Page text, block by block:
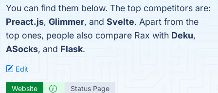
You can find them below. The top competitors are:
Preact.js, Glimmer, and Svelte. Apart from the
top ones, people also compare Rax with Deku,
ASocks, and Flask.
Edit
Website Status Page